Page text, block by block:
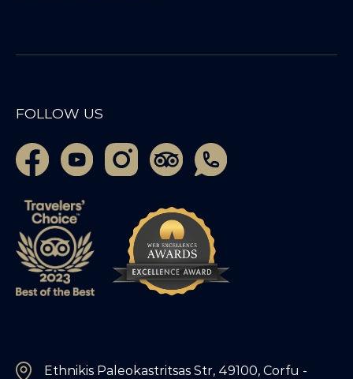
FOLLOW US
Ethnikis Paleokastritsas Str, 49100, Corfu -